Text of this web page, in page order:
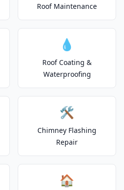
Roof Maintenance
💧
Roof Coating &
Waterproofing
🛠️
Chimney Flashing
Repair
🏠